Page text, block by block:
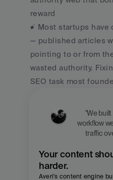
"We
workflow
traffic
Your content
harder.
Averi's content engine
reward
⚡ Most startups
— published articles
pointing to or from
wasted authority.
SEO task most